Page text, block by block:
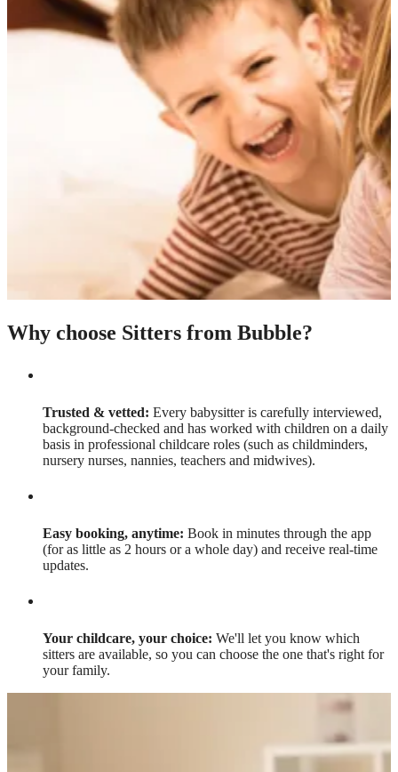
Why choose Sitters from Bubble?
Trusted & vetted: Every babysitter is carefully interviewed,
background-checked and has worked with children on a daily
basis in professional childcare roles (such as childminders,
nursery nurses, nannies, teachers and midwives).
Easy booking, anytime: Book in minutes through the app
(for as little as 2 hours or a whole day) and receive real-time
updates.
Your childcare, your choice: We'll let you know which
sitters are available, so you can choose the one that's right for
your family.